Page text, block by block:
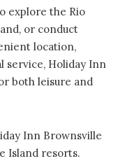
explore the Rio
or conduct
location,
service, Holiday Inn
both leisure and
Inn Brownsville
Island resorts.